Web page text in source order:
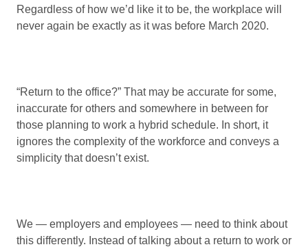
Regardless of how we’d like it to be, the workplace will
never again be exactly as it was before March 2020.
“Return to the office?” That may be accurate for some,
inaccurate for others and somewhere in between for
those planning to work a hybrid schedule. In short, it
ignores the complexity of the workforce and conveys a
simplicity that doesn’t exist.
We — employers and employees — need to think about
this differently. Instead of talking about a return to work or